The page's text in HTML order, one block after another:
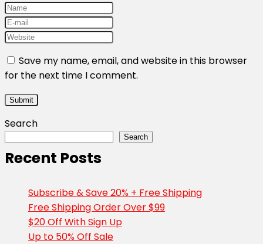
Save my name, email, and website in this browser
for the next time I comment.
Search
Search
Recent Posts
Subscribe & Save 20% + Free Shipping
Free Shipping Order Over $99
$20 Off With Sign Up
Up to 50% Off Sale